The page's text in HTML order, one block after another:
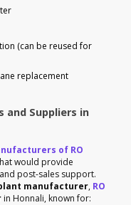
(can be reused for
replacement
and Suppliers in
of RO
would provide
post-sales support.
manufacturer, RO
in Honnali, known for: